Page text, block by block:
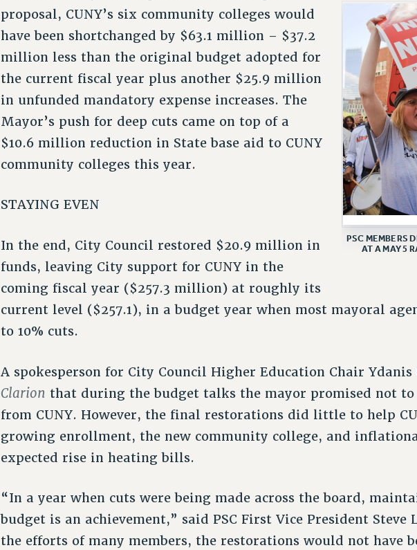
PSC MEMBERS
AT A MAY 5
proposal, CUNY’s six community colleges would
have been shortchanged by $63.1 million – $37.2
million less than the original budget adopted for
the current fiscal year plus another $25.9 million
in unfunded mandatory expense increases. The
Mayor’s push for deep cuts came on top of a
$10.6 million reduction in State base aid to CUNY
community colleges this year.
STAYING EVEN
In the end, City Council restored $20.9 million in
funds, leaving City support for CUNY in the
coming fiscal year ($257.3 million) at roughly its
current level ($257.1), in a budget year when most mayoral
to 10% cuts.
A spokesperson for City Council Higher Education Chair
Clarion that during the budget talks the mayor promised not
from CUNY. However, the final restorations did little to help
growing enrollment, the new community college, and
expected rise in heating bills.
“In a year when cuts were being made across the board,
budget is an achievement,” said PSC First Vice President Steve
the efforts of many members, the restorations would not have